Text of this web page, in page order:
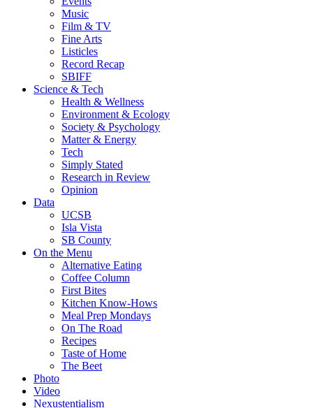
Music
Film & TV
Fine Arts
Listicles
Record Recap
SBIFF
Science & Tech
Health & Wellness
Environment & Ecology
Society & Psychology
Matter & Energy
Tech
Simply Stated
Research in Review
Opinion
Data
UCSB
Isla Vista
SB County
On the Menu
Alternative Eating
Coffee Column
First Bites
Kitchen Know-Hows
Meal Prep Mondays
On The Road
Recipes
Taste of Home
The Beet
Photo
Video
Nexustentialism